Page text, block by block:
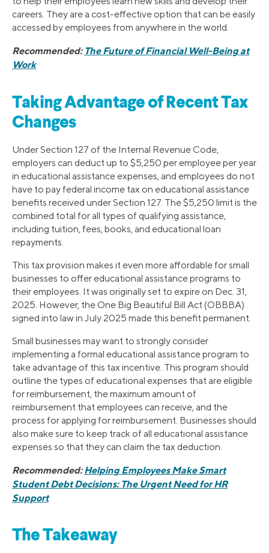
careers. They are a cost-effective option that can be easily
accessed by employees from anywhere in the world.
Recommended: The Future of Financial Well-Being at
Work
Taking Advantage of Recent Tax
Changes
Under Section 127 of the Internal Revenue Code,
employers can deduct up to $5,250 per employee per year
in educational assistance expenses, and employees do not
have to pay federal income tax on educational assistance
benefits received under Section 127. The $5,250 limit is the
combined total for all types of qualifying assistance,
including tuition, fees, books, and educational loan
repayments.
This tax provision makes it even more affordable for small
businesses to offer educational assistance programs to
their employees. It was originally set to expire on Dec. 31,
2025. However, the One Big Beautiful Bill Act (OBBBA)
signed into law in July 2025 made this benefit permanent.
Small businesses may want to strongly consider
implementing a formal educational assistance program to
take advantage of this tax incentive. This program should
outline the types of educational expenses that are eligible
for reimbursement, the maximum amount of
reimbursement that employees can receive, and the
process for applying for reimbursement. Businesses should
also make sure to keep track of all educational assistance
expenses so that they can claim the tax deduction.
Recommended:Helping Employees Make Smart
Student Debt Decisions: The Urgent Need for HR
Support
The Takeaway